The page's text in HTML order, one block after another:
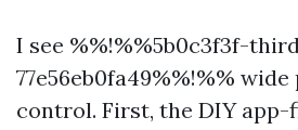
I see %%!%%5b0c3f3f-
77e56eb0fa49%%!%%
control. First, the DIY